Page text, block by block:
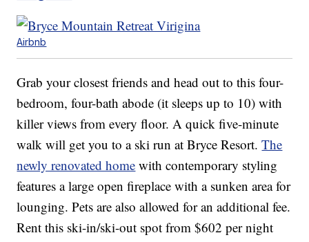
Airbnb
Grab your closest friends and head out to this four-
bedroom, four-bath abode (it sleeps up to 10) with
killer views from every floor. A quick five-minute
walk will get you to a ski run at Bryce Resort.The
newly renovated home with contemporary styling
features a large open fireplace with a sunken area for
lounging. Pets are also allowed for an additional fee.
Rent this ski-in/ski-out spot from $602 per night